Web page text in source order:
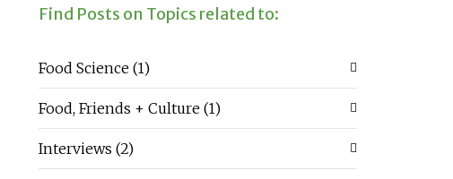
Find Posts on Topics related to:
Food Science (1)
Food, Friends + Culture (1)
Interviews (2)